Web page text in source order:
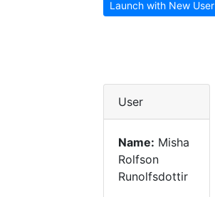
Launch with New User
User
Name: Misha
Rolfson
Runolfsdottir